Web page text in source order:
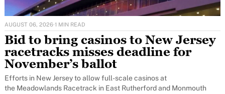
AUGUST 06, 2026·1 MIN READ
Bid to bring casinos to New Jersey
racetracks misses deadline for
November’s ballot
Efforts in New Jersey to allow full-scale casinos at
the Meadowlands Racetrack in East Rutherford and Monmouth